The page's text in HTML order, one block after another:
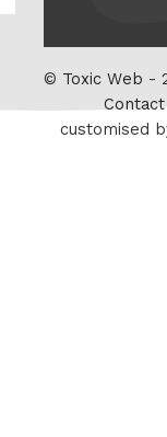
Twitter
© Toxic Web -
Contact
customised